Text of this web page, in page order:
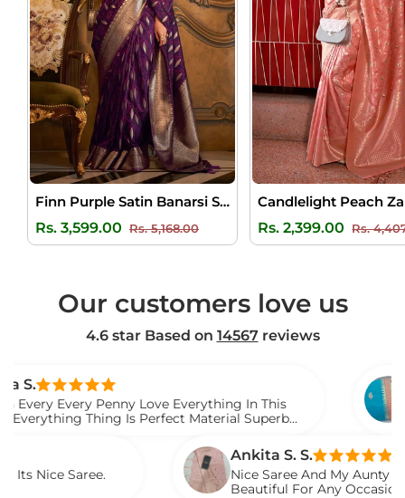
Finn Purple Satin Banarsi Silk Saree
Rs. 3,599.00
Regular
Rs. 5,168.00Sale
Rs. 2,399.00
Regular
Rs.
Our customers love us
4.6 star Based on 14567reviews
Penny Love Everything In This
Thing Is Perfect Material Superb
I Gift
Watch
Ankita S. S.
Nice Saree And My Aunty Loved It.
Beautiful For Any Occasion.